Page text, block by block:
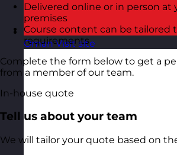
Oman Visit site
Delivered online or in person at
premises
Course content can be tailored
requirements
Complete the form below to get a
from a member of our team.
In-house quote
Tell us about your team
We will tailor your quote based on